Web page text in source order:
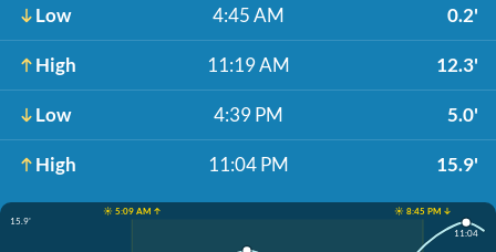
Low 4:45 AM 0.2'
High 11:19 AM 12.3'
Low 4:39 PM 5.0'
High 11:04 PM 15.9'
☀️ 5:09 AM ↑
☀️ 8:45 PM ↓
15.9'
11:04